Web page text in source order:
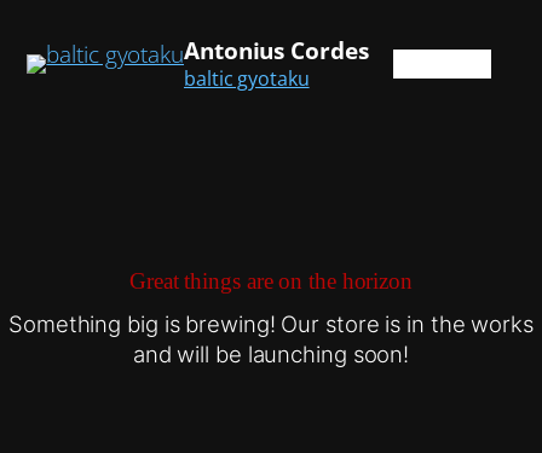
Antonius Cordes
baltic gyotaku
Great things are on the horizon
Something big is brewing! Our store is in the works
and will be launching soon!